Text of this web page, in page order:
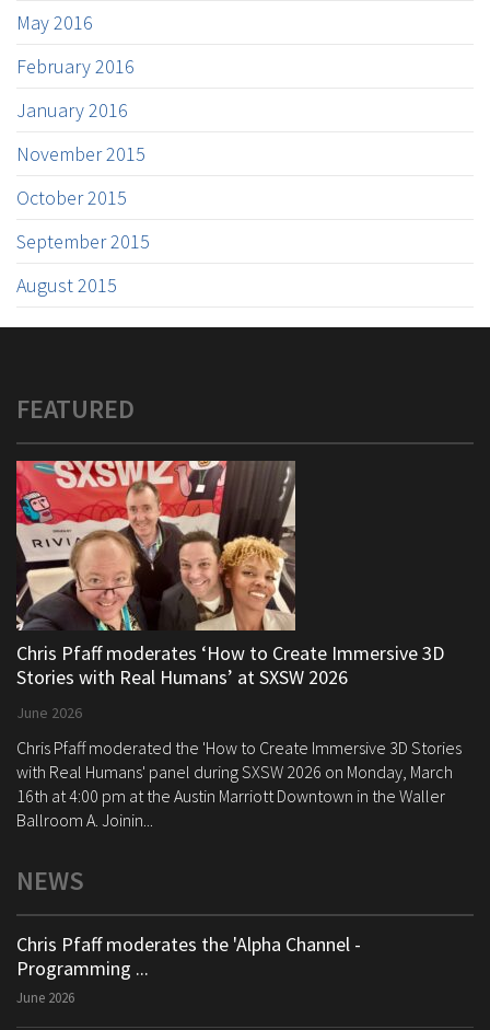
May 2016
February 2016
January 2016
November 2015
October 2015
September 2015
August 2015
FEATURED
Chris Pfaff moderates ‘How to Create Immersive 3D
Stories with Real Humans’ at SXSW 2026
June 2026
Chris Pfaff moderated the 'How to Create Immersive 3D Stories
with Real Humans' panel during SXSW 2026 on Monday, March
16th at 4:00 pm at the Austin Marriott Downtown in the Waller
Ballroom A. Joinin...
NEWS
Chris Pfaff moderates the 'Alpha Channel -
Programming ...
June 2026